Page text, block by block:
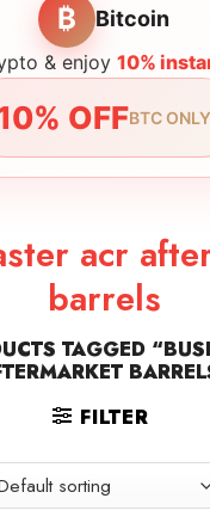
₿ Bitcoin
& enjoy 10%
OFFBTC ONLY
acr
barrels
TAGGED
FILTER